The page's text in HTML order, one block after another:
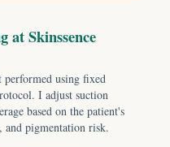
at Skinssence
using fixed
I adjust suction
based on the patient's
and pigmentation risk.